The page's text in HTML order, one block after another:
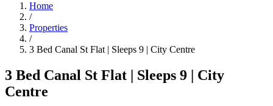
Home
/
Properties
/
3 Bed Canal St Flat | Sleeps 9 | City Centre
3 Bed Canal St Flat | Sleeps 9 | City
Centre